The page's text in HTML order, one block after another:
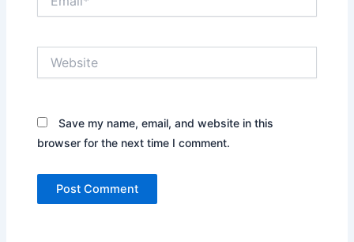
Save my name, email, and website in this
browser for the next time I comment.